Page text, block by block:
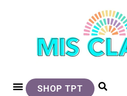
SHOP TPT